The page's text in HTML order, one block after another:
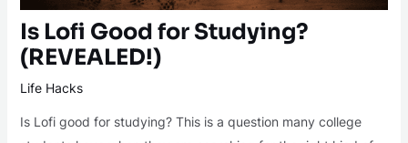
Is Lofi Good for Studying?
(REVEALED!)
Life Hacks
Is Lofi good for studying? This is a question many college